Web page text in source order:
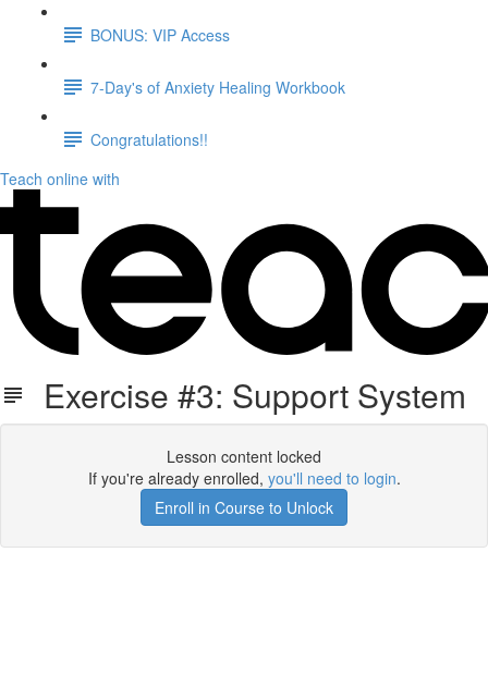
BONUS: VIP Access
7-Day's of Anxiety Healing Workbook
Congratulations!!
Teach online with
Exercise #3: Support System
Lesson content locked
If you're already enrolled, you'll need to login.
Enroll in Course to Unlock